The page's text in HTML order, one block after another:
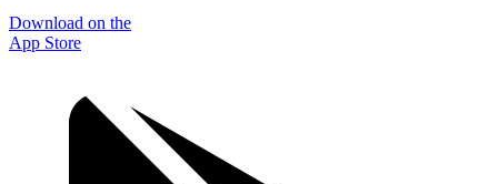
Download on the
App Store